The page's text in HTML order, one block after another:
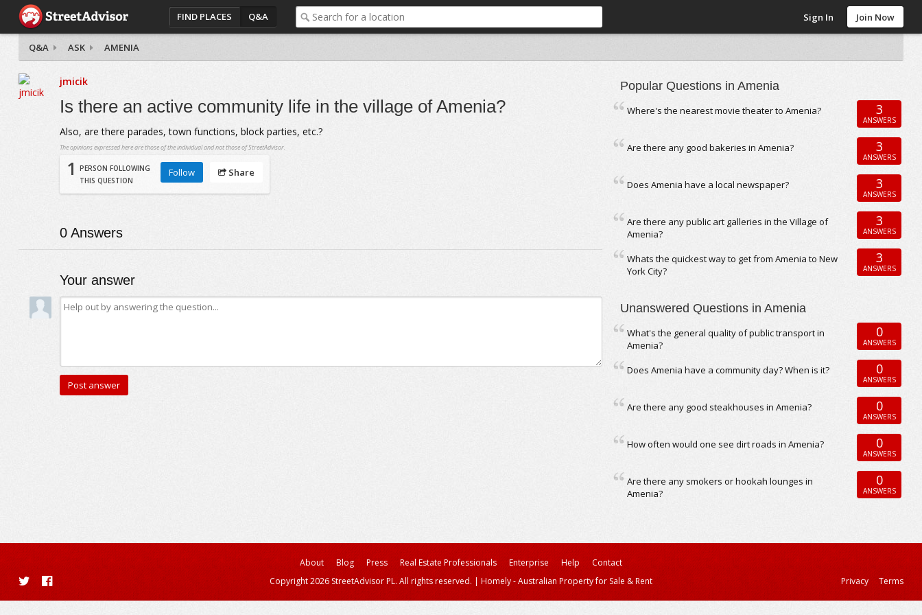
FIND PLACES Q&A Sign In Join Now
Q&A ASK AMENIA
jmicik
Is there an active community life in the village of Amenia?
Also, are there parades, town functions, block parties, etc.?
The opinions expressed here are those of the individual and not those of StreetAdvisor.
1
PERSON FOLLOWING
THIS QUESTION
Follow Share
0Answers
Your answer
Popular Questions in Amenia
Where's the nearest movie theater to Amenia? 3
ANSWERS
Are there any good bakeries in Amenia? 3
ANSWERS
Does Amenia have a local newspaper? 3
ANSWERS
Are there any public art galleries in the Village of
Amenia?
3
ANSWERS
Whats the quickest way to get from Amenia to New
York City?
3
ANSWERS
Unanswered Questions in Amenia
What's the general quality of public transport in
Amenia?
0
ANSWERS
Does Amenia have a community day? When is it? 0
ANSWERS
Are there any good steakhouses in Amenia? 0
ANSWERS
How often would one see dirt roads in Amenia? 0
ANSWERS
Are there any smokers or hookah lounges in
Amenia?
0
ANSWERS
About Blog Press Real Estate Professionals Enterprise Help
Contact
Copyright 2026 StreetAdvisor PL. All rights reserved. | Homely - Australian Property for Sale & Rent Privacy Terms